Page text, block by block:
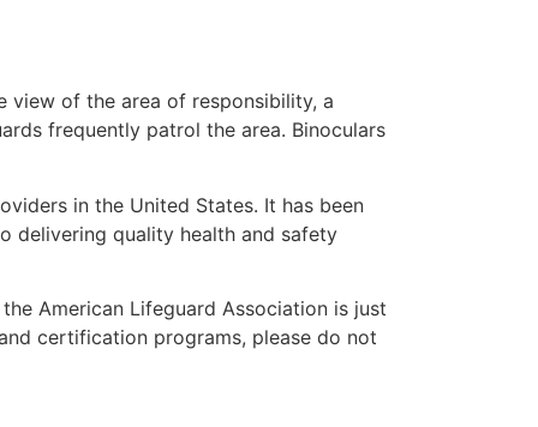
view of the area of responsibility, a
frequently patrol the area. Binoculars
in the United States. It has been
delivering quality health and safety
the American Lifeguard Association is just
certification programs, please do not